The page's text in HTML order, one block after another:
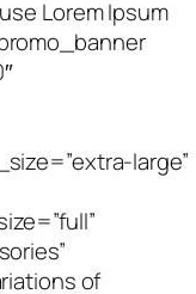
Lorem Ipsum
large”
of